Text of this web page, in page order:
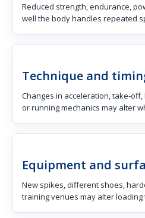
Reduced strength, endurance,
well the body handles repeated
Technique and
Changes in acceleration, take-
or running mechanics may alter
Equipment and
New spikes, different shoes,
training venues may alter